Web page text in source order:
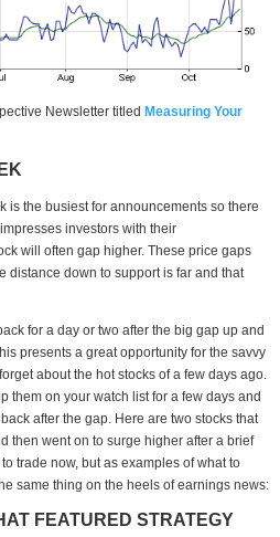
Newsletter titled Measuring Your
is the busiest for announcements so there
investors with their
will often gap higher. These price gaps
distance down to support is far and that
for a day or two after the big gap up and
presents a great opportunity for the savvy
about the hot stocks of a few days ago.
them on your watch list for a few days and
after the gap. Here are two stocks that
then went on to surge higher after a brief
trade now, but as examples of what to
same thing on the heels of earnings news:
FEATURED STRATEGY